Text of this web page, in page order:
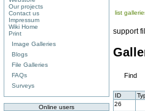
Our projects
Contact us
Impressum
Wiki Home
Print
Image Galleries
Blogs
File Galleries
FAQs
Surveys
Online users
list
support
Find
ID
26